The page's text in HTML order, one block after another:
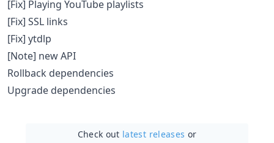
[Fix] Playing YouTube playlists
[Fix] SSL links
[Fix] ytdlp
[Note] new API
Rollback dependencies
Upgrade dependencies
Check out latest releases or